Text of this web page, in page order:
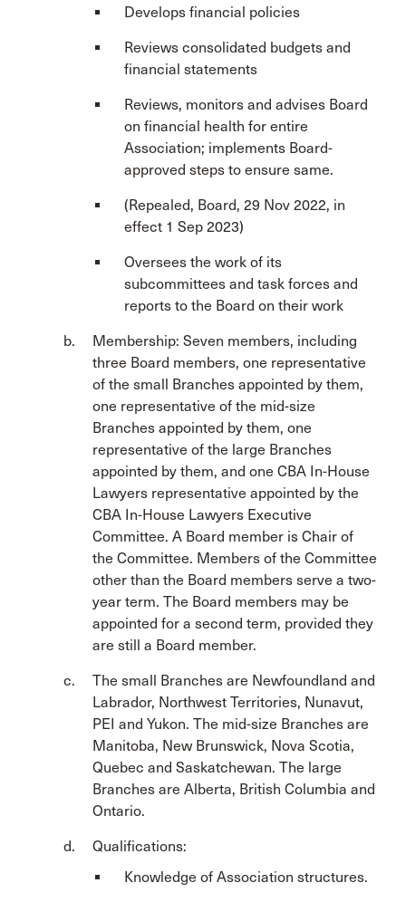
Develops financial policies
Reviews consolidated budgets and
financial statements
Reviews, monitors and advises Board
on financial health for entire
Association; implements Board-
approved steps to ensure same.
(Repealed, Board, 29 Nov 2022, in
effect 1 Sep 2023)
Oversees the work of its
subcommittees and task forces and
reports to the Board on their work
Membership: Seven members, including
three Board members, one representative
of the small Branches appointed by them,
one representative of the mid-size
Branches appointed by them, one
representative of the large Branches
appointed by them, and one CBA In-House
Lawyers representative appointed by the
CBA In-House Lawyers Executive
Committee. A Board member is Chair of
the Committee. Members of the Committee
other than the Board members serve a two-
year term. The Board members may be
appointed for a second term, provided they
are still a Board member.
The small Branches are Newfoundland and
Labrador, Northwest Territories, Nunavut,
PEI and Yukon. The mid-size Branches are
Manitoba, New Brunswick, Nova Scotia,
Quebec and Saskatchewan. The large
Branches are Alberta, British Columbia and
Ontario.
Qualifications:
Knowledge of Association structures.